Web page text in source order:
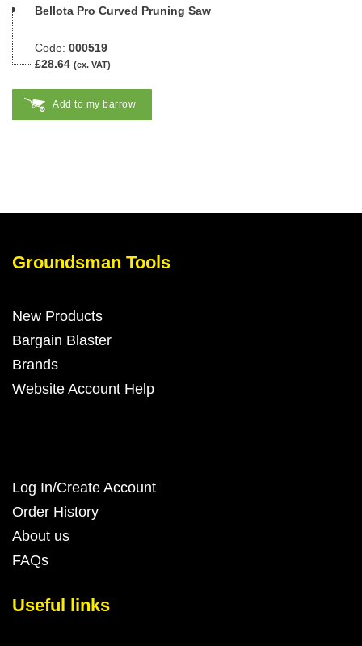
Bellota Pro Curved Pruning Saw
Code: 000519
£28.64 (ex. VAT)
Add to my barrow
Groundsman Tools
New Products
Bargain Blaster
Brands
Website Account Help
Log In/Create Account
Order History
About us
FAQs
Useful links